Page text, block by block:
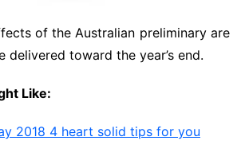
of the Australian preliminary are
delivered toward the year’s end.
Like:
2018 4 heart solid tips for you